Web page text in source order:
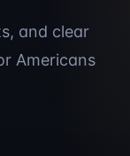
and clear
Americans